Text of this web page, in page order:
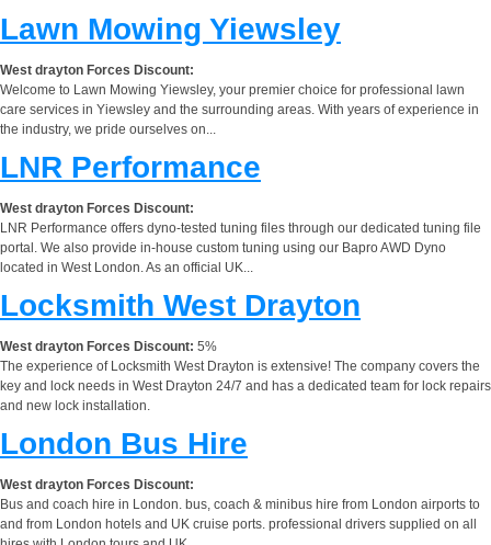
Lawn Mowing Yiewsley
West drayton Forces Discount:
Welcome to Lawn Mowing Yiewsley, your premier choice for professional lawn
care services in Yiewsley and the surrounding areas. With years of experience in
the industry, we pride ourselves on...
LNR Performance
West drayton Forces Discount:
LNR Performance offers dyno-tested tuning files through our dedicated tuning file
portal. We also provide in-house custom tuning using our Bapro AWD Dyno
located in West London. As an official UK...
Locksmith West Drayton
West drayton Forces Discount: 5%
The experience of Locksmith West Drayton is extensive! The company covers the
key and lock needs in West Drayton 24/7 and has a dedicated team for lock repairs
and new lock installation.
London Bus Hire
West drayton Forces Discount:
Bus and coach hire in London. bus, coach & minibus hire from London airports to
and from London hotels and UK cruise ports. professional drivers supplied on all